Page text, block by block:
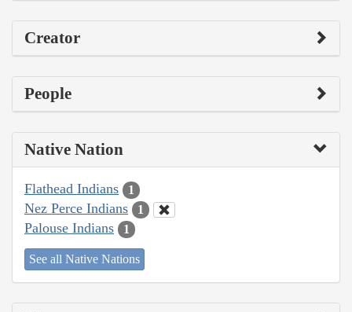
Creator
People
Native Nation
Flathead Indians 1
Nez Perce Indians 1
Palouse Indians 1
See all Native Nations